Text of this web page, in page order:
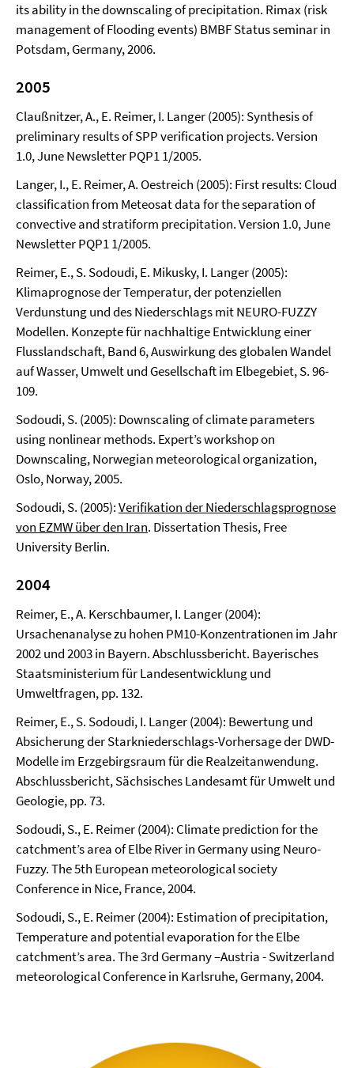
its ability in the downscaling of precipitation. Rimax (risk
management of Flooding events) BMBF Status seminar in
Potsdam, Germany, 2006.
2005
Claußnitzer, A., E. Reimer, I. Langer (2005): Synthesis of
preliminary results of SPP verification projects. Version
1.0, June Newsletter PQP1 1/2005.
Langer, I., E. Reimer, A. Oestreich (2005): First results: Cloud
classification from Meteosat data for the separation of
convective and stratiform precipitation. Version 1.0, June
Newsletter PQP1 1/2005.
Reimer, E., S. Sodoudi, E. Mikusky, I. Langer (2005):
Klimaprognose der Temperatur, der potenziellen
Verdunstung und des Niederschlags mit NEURO-FUZZY
Modellen. Konzepte für nachhaltige Entwicklung einer
Flusslandschaft, Band 6, Auswirkung des globalen Wandel
auf Wasser, Umwelt und Gesellschaft im Elbegebiet, S. 96-
109.
Sodoudi, S. (2005): Downscaling of climate parameters
using nonlinear methods. Expert’s workshop on
Downscaling, Norwegian meteorological organization,
Oslo, Norway, 2005.
Sodoudi, S. (2005):Verifikation der Niederschlagsprognose
von EZMW über den Iran. Dissertation Thesis, Free
University Berlin.
2004
Reimer, E., A. Kerschbaumer, I. Langer (2004):
Ursachenanalyse zu hohen PM10-Konzentrationen im Jahr
2002 und 2003 in Bayern. Abschlussbericht. Bayerisches
Staatsministerium für Landesentwicklung und
Umweltfragen, pp. 132.
Reimer, E., S. Sodoudi, I. Langer (2004): Bewertung und
Absicherung der Starkniederschlags-Vorhersage der DWD-
Modelle im Erzgebirgsraum für die Realzeitanwendung.
Abschlussbericht, Sächsisches Landesamt für Umwelt und
Geologie, pp. 73.
Sodoudi, S., E. Reimer (2004): Climate prediction for the
catchment’s area of Elbe River in Germany using Neuro-
Fuzzy. The 5th European meteorological society
Conference in Nice, France, 2004.
Sodoudi, S., E. Reimer (2004): Estimation of precipitation,
Temperature and potential evaporation for the Elbe
catchment’s area. The 3rd Germany –Austria - Switzerland
meteorological Conference in Karlsruhe, Germany, 2004.